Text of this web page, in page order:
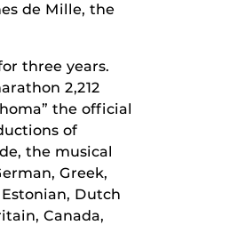
de Mille, the
three years.
2,212
the official
of
the musical
Greek,
Dutch
Canada,